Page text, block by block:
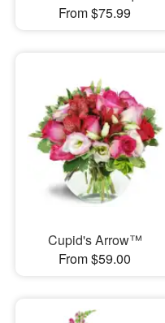
From $75.99
Cupid's Arrow™
From $59.00